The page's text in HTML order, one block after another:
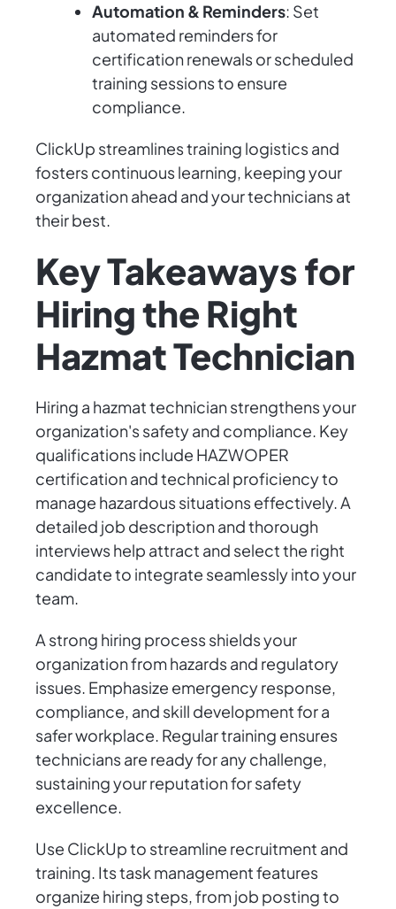
Automation & Reminders: Set
automated reminders for
certification renewals or scheduled
training sessions to ensure
compliance.
ClickUp streamlines training logistics and
fosters continuous learning, keeping your
organization ahead and your technicians at
their best.
Key Takeaways for
Hiring the Right
Hazmat Technician
Hiring a hazmat technician strengthens your
organization's safety and compliance. Key
qualifications include HAZWOPER
certification and technical proficiency to
manage hazardous situations effectively. A
detailed job description and thorough
interviews help attract and select the right
candidate to integrate seamlessly into your
team.
A strong hiring process shields your
organization from hazards and regulatory
issues. Emphasize emergency response,
compliance, and skill development for a
safer workplace. Regular training ensures
technicians are ready for any challenge,
sustaining your reputation for safety
excellence.
Use ClickUp to streamline recruitment and
training. Its task management features
organize hiring steps, from job posting to